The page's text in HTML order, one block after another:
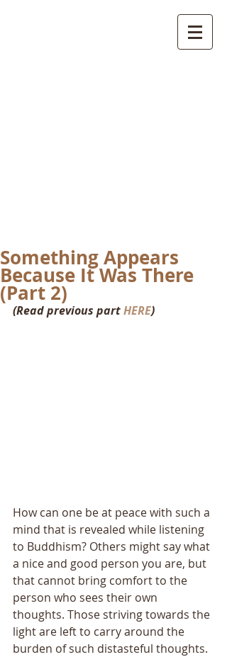
Something Appears
Because It Was There
(Part 2)
(Read previous part HERE)
How can one be at peace with such a
mind that is revealed while listening
to Buddhism? Others might say what
a nice and good person you are, but
that cannot bring comfort to the
person who sees their own
thoughts. Those striving towards the
light are left to carry around the
burden of such distasteful thoughts.